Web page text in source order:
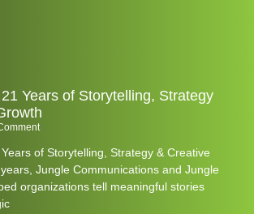
Years of Storytelling, Strategy
of Storytelling, Strategy & Creative
Jungle Communications and Jungle
organizations tell meaningful stories